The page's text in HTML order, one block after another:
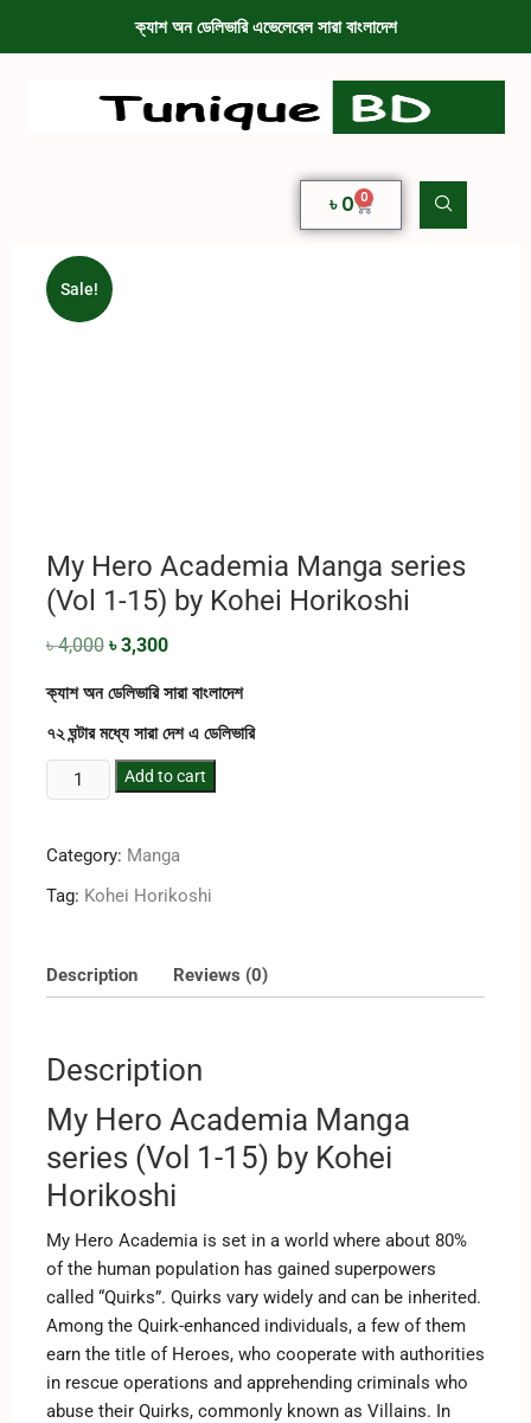
ক্যাশ অন ডেলিভারি এভেলেবেল সারা বাংলাদেশ
৳0 0
Sale!
My Hero Academia Manga series
(Vol 1-15) by Kohei Horikoshi
৳4,000 ৳3,300
ক্যাশ অন ডেলিভারি সারা বাংলাদেশ
৭২ ঘন্টার মধ্যে সারা দেশ এ ডেলিভারি
Add to cart
Category: Manga
Tag: Kohei Horikoshi
Description Reviews (0)
Description
My Hero Academia Manga
series (Vol 1-15) by Kohei
Horikoshi
My Hero Academia is set in a world where about 80%
of the human population has gained superpowers
called “Quirks”. Quirks vary widely and can be inherited.
Among the Quirk-enhanced individuals, a few of them
earn the title of Heroes, who cooperate with authorities
in rescue operations and apprehending criminals who
abuse their Quirks, commonly known as Villains. In